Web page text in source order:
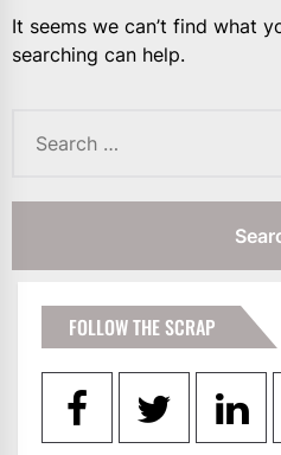
It seems we can’t find what
searching can help.
for:
FOLLOW THE SCRAP